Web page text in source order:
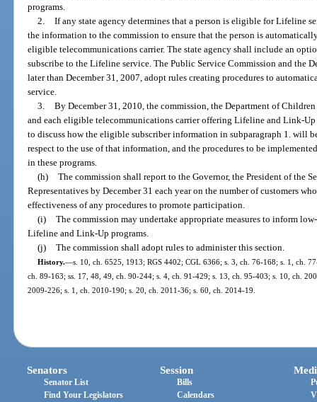
programs.
2. If any state agency determines that a person is eligible for Lifeline
the information to the commission to ensure that the person is
eligible telecommunications carrier. The state agency shall include an
subscribe to the Lifeline service. The Public Service Commission and the
later than December 31, 2007, adopt rules creating procedures to
service.
3. By December 31, 2010, the commission, the Department of
and each eligible telecommunications carrier offering Lifeline and Link-
to discuss how the eligible subscriber information in subparagraph 1. will
respect to the use of that information, and the procedures to be
in these programs.
(h) The commission shall report to the Governor, the President of the
Representatives by December 31 each year on the number of customers
effectiveness of any procedures to promote participation.
(i) The commission may undertake appropriate measures to inform
Lifeline and Link-Up programs.
(j) The commission shall adopt rules to administer this section.
History.—s. 10, ch. 6525, 1913; RGS 4402; CGL 6366; s. 3, ch. 76-168; s. 1, ch.
ch. 89-163; ss. 17, 48, 49, ch. 90-244; s. 4, ch. 91-429; s. 13, ch. 95-403; s. 10, ch.
2009-226; s. 1, ch. 2010-190; s. 20, ch. 2011-36; s. 60, ch. 2014-19.
Senators
Senator List
Find Your Legislators
Session
Bills
Calendars